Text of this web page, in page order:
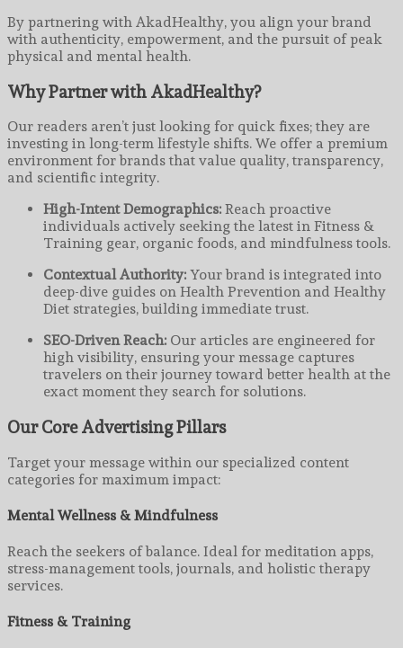
By partnering with AkadHealthy, you align your brand
with authenticity, empowerment, and the pursuit of peak
physical and mental health.
Why Partner with AkadHealthy?
Our readers aren’t just looking for quick fixes; they are
investing in long-term lifestyle shifts. We offer a premium
environment for brands that value quality, transparency,
and scientific integrity.
High-Intent Demographics: Reach proactive
individuals actively seeking the latest in Fitness &
Training gear, organic foods, and mindfulness tools.
Contextual Authority: Your brand is integrated into
deep-dive guides on Health Prevention and Healthy
Diet strategies, building immediate trust.
SEO-Driven Reach: Our articles are engineered for
high visibility, ensuring your message captures
travelers on their journey toward better health at the
exact moment they search for solutions.
Our Core Advertising Pillars
Target your message within our specialized content
categories for maximum impact:
Mental Wellness & Mindfulness
Reach the seekers of balance. Ideal for meditation apps,
stress-management tools, journals, and holistic therapy
services.
Fitness & Training